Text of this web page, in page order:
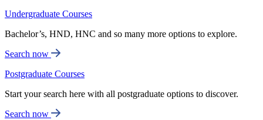
Undergraduate Courses
Bachelor’s, HND, HNC and so many more options to explore.
Search now
Postgraduate Courses
Start your search here with all postgraduate options to discover.
Search now